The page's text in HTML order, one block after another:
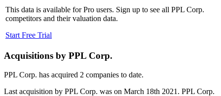
This data is available for Pro users. Sign up to see all PPL Corp.
competitors and their valuation data.
Start Free Trial
Acquisitions by PPL Corp.
PPL Corp. has acquired 2 companies to date.
Last acquisition by PPL Corp. was on March 18th 2021 . PPL Corp.